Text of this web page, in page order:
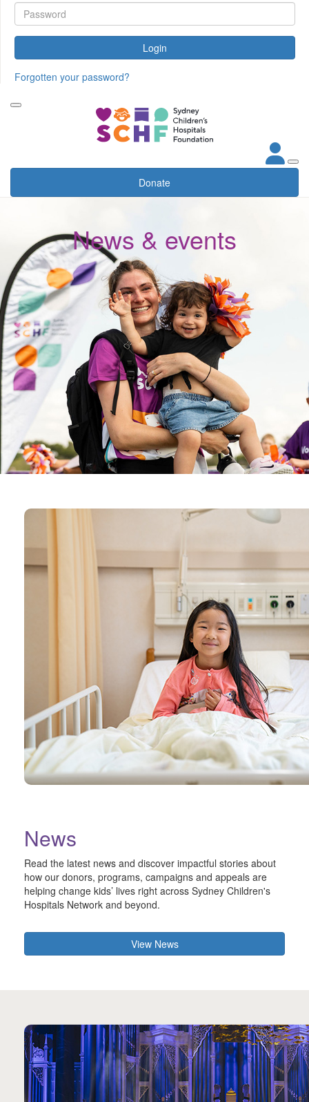
Login
Forgotten your password?
Donate
News & events
News
Read the latest news and discover impactful stories about
how our donors, programs, campaigns and appeals are
helping change kids’ lives right across Sydney Children's
Hospitals Network and beyond.
View News